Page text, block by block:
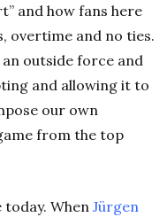
and how fans here
overtime and no ties.
an outside force and
and allowing it to
our own
from the top
today. When Jürgen